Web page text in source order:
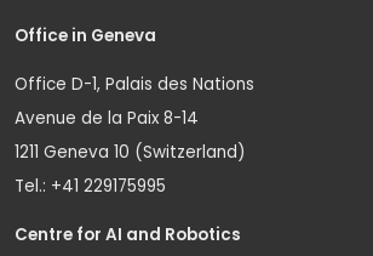
Office in Geneva
Office D-1, Palais des Nations
Avenue de la Paix 8-14
1211 Geneva 10 (Switzerland)
Tel.: +41 229175995
Centre for AI and Robotics